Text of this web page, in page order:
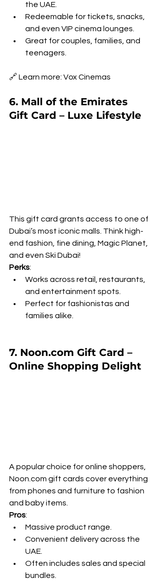
the UAE.
Redeemable for tickets, snacks,
and even VIP cinema lounges.
Great for couples, families, and
teenagers.
🔗 Learn more: Vox Cinemas
6. Mall of the Emirates
Gift Card – Luxe Lifestyle
This gift card grants access to one of
Dubai’s most iconic malls. Think high-
end fashion, fine dining, Magic Planet,
and even Ski Dubai!
Perks:
Works across retail, restaurants,
and entertainment spots.
Perfect for fashionistas and
families alike.
7. Noon.com Gift Card –
Online Shopping Delight
A popular choice for online shoppers,
Noon.com gift cards cover everything
from phones and furniture to fashion
and baby items.
Pros:
Massive product range.
Convenient delivery across the
UAE.
Often includes sales and special
bundles.